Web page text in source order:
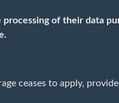
of their data
ceases to apply,